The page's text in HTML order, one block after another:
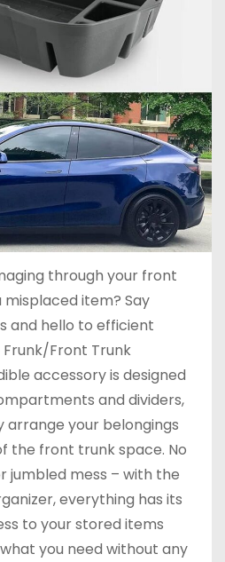
through your front
item? Say
and hello to efficient
Front Trunk
accessory is designed
and dividers,
arrange your belongings
the front trunk space. No
jumbled mess – with the
everything has its
to your stored items
you need without any